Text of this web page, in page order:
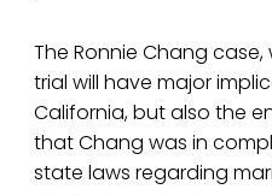
The Ronnie Chang
trial will have major
California, but also the
that Chang was in
state laws regarding